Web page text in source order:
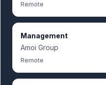
Remote
Management
Amoi Group
Remote